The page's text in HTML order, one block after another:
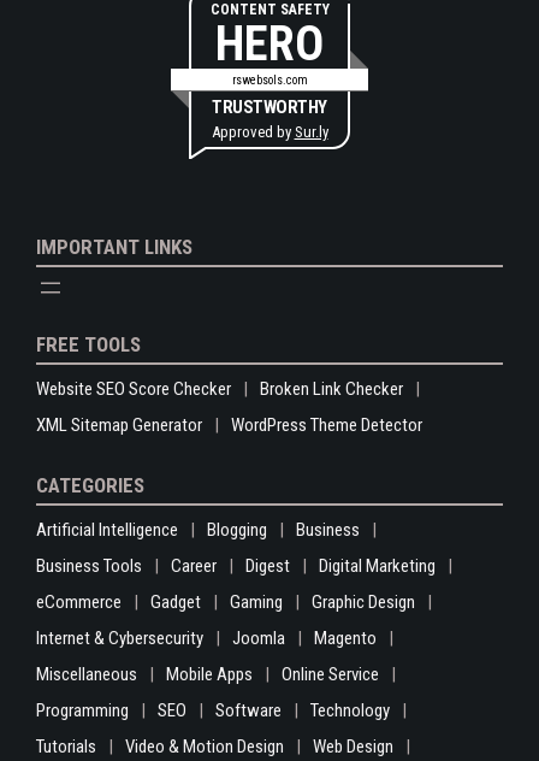
CONTENT SAFETY
HERO
rswebsols.com
TRUSTWORTHY
Approved by Sur.ly
IMPORTANT LINKS
FREE TOOLS
Website SEO Score Checker
Broken Link Checker
XML Sitemap Generator
WordPress Theme Detector
CATEGORIES
Artificial Intelligence Blogging
Business
Business Tools
Career Digest
Digital Marketing
eCommerce
Gadget Gaming
Graphic Design
Internet & Cybersecurity
Joomla
Magento
Miscellaneous
Mobile Apps
Online Service
Programming
SEO Software
Technology
Tutorials
Video & Motion Design
Web Design